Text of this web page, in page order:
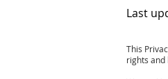
Last
This
rights and